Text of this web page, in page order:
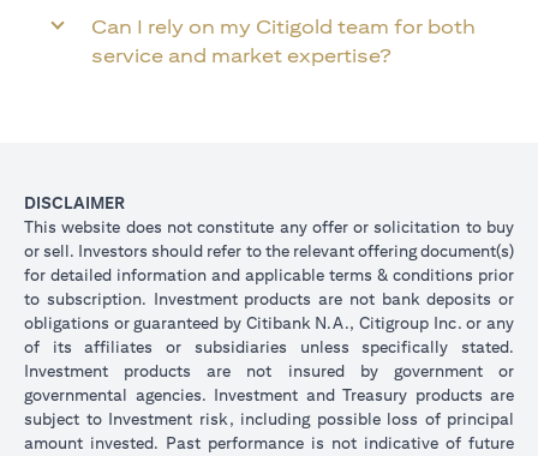
Can I rely on my Citigold team for both
service and market expertise?
DISCLAIMER
This website does not constitute any offer or solicitation to buy
or sell. Investors should refer to the relevant offering document(s)
for detailed information and applicable terms & conditions prior
to subscription. Investment products are not bank deposits or
obligations or guaranteed by Citibank N.A., Citigroup Inc. or any
of its affiliates or subsidiaries unless specifically stated.
Investment products are not insured by government or
governmental agencies. Investment and Treasury products are
subject to Investment risk, including possible loss of principal
amount invested. Past performance is not indicative of future